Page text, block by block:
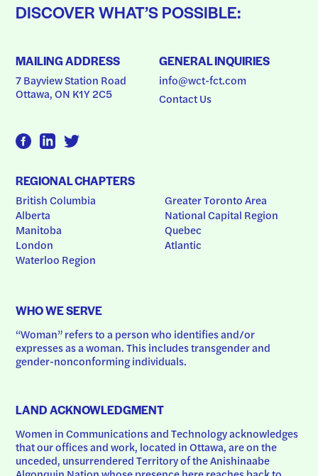
DISCOVER WHAT’S POSSIBLE:
MAILING ADDRESS
7 Bayview Station Road
Ottawa, ON K1Y 2C5
GENERAL INQUIRIES
info@wct-fct.com
Contact Us
REGIONAL CHAPTERS
British Columbia
Alberta
Manitoba
London
Waterloo Region
Greater Toronto Area
National Capital Region
Quebec
Atlantic
WHO WE SERVE
“Woman” refers to a person who identifies and/or
expresses as a woman. This includes transgender and
gender-nonconforming individuals.
LAND ACKNOWLEDGMENT
Women in Communications and Technology acknowledges
that our offices and work, located in Ottawa, are on the
unceded, unsurrendered Territory of the Anishinaabe